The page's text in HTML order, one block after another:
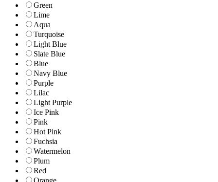
Green
Lime
Aqua
Turquoise
Light Blue
Slate Blue
Blue
Navy Blue
Purple
Lilac
Light Purple
Ice Pink
Pink
Hot Pink
Fuchsia
Watermelon
Plum
Red
Orange